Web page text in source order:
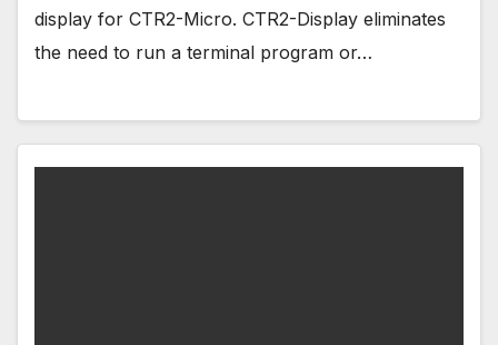
display for CTR2-Micro. CTR2-Display eliminates
the need to run a terminal program or…